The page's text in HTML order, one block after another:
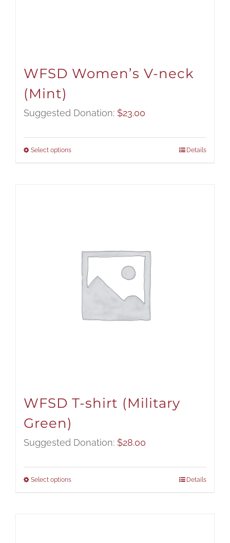
WFSD Women’s V-neck
(Mint)
Suggested Donation: $23.00
Select options Details
WFSD T-shirt (Military
Green)
Suggested Donation: $28.00
Select options Details